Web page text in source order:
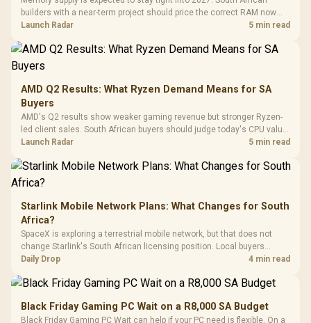
Synchronize / Rated
To 50 Million Clicks
Panel / 2 Built-in
200mm ARGB Fans /
Dust Filter / 3 Slot
Frequency
Cushions /
builders with a near-term project should price the correct RAM now
instead of waiting for an assumed drop.
Launch Radar 5 min read
AMD Q2 Results: What Ryzen Demand Means for SA
Buyers
AMD's Q2 results show weaker gaming revenue but stronger Ryzen-
led client sales. South African buyers should judge today's CPU value
by platform cost, not the headline alone.
Launch Radar 5 min read
Starlink Mobile Network Plans: What Changes for South
Africa?
SpaceX is exploring a terrestrial mobile network, but that does not
change Starlink's South African licensing position. Local buyers
should wait for formal authorisation and launch terms.
Daily Drop 4 min read
Black Friday Gaming PC Wait on a R8,000 SA Budget
Black Friday Gaming PC Wait can help if your PC need is flexible. On a